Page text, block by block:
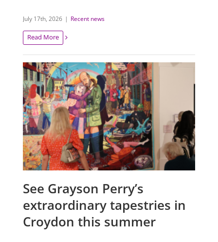
July 17th, 2026 | Recent news
Read More
See Grayson Perry’s
extraordinary tapestries in
Croydon this summer